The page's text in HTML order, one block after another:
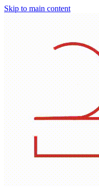
Skip to main content